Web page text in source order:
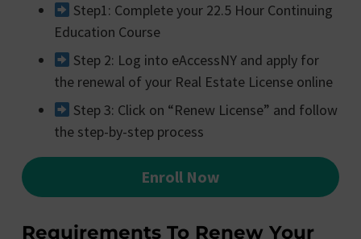
Step1: Complete your 22.5 Hour Continuing
Education Course
Step 2: Log into eAccessNY and apply for
the renewal of your Real Estate License online
Step 3: Click on “Renew License” and follow
the step-by-step process
Enroll Now
Requirements To Renew Your